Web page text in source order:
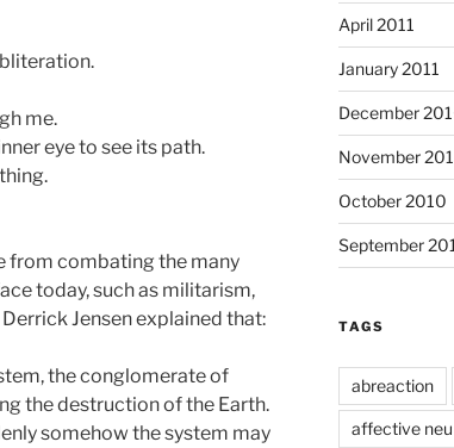
me.
eye to see its path.
from combating the many
today, such as militarism,
Jensen explained that:
the conglomerate of
the destruction of the Earth.
somehow the system may
April 2011
January 2011
December
November
October 2010
September
TAGS
abreaction
affective